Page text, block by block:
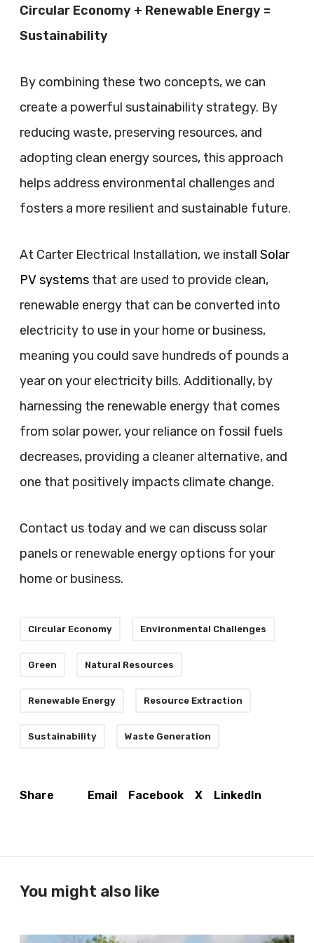
Circular Economy + Renewable Energy =
Sustainability
By combining these two concepts, we can
create a powerful sustainability strategy. By
reducing waste, preserving resources, and
adopting clean energy sources, this approach
helps address environmental challenges and
fosters a more resilient and sustainable future.
At Carter Electrical Installation, we install Solar
PV systems that are used to provide clean,
renewable energy that can be converted into
electricity to use in your home or business,
meaning you could save hundreds of pounds a
year on your electricity bills. Additionally, by
harnessing the renewable energy that comes
from solar power, your reliance on fossil fuels
decreases, providing a cleaner alternative, and
one that positively impacts climate change.
Contact us today and we can discuss solar
panels or renewable energy options for your
home or business.
Circular Economy Environmental Challenges
Green Natural Resources
Renewable Energy Resource Extraction
Sustainability Waste Generation
Share Email Facebook X LinkedIn
You might also like